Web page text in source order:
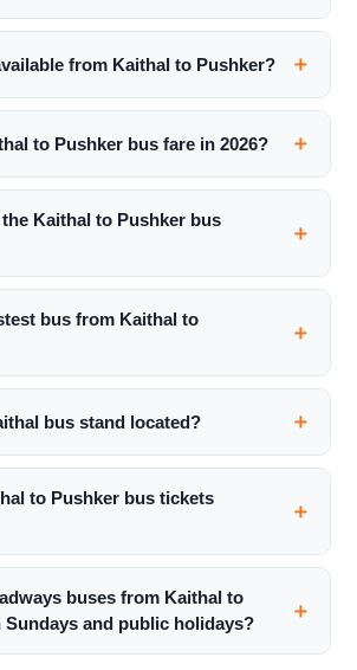
from Kaithal to Pushker?
to Pushker bus fare in 2026?
Kaithal to Pushker bus
bus from Kaithal to
bus stand located?
to Pushker bus tickets
buses from Kaithal to
Sundays and public holidays?